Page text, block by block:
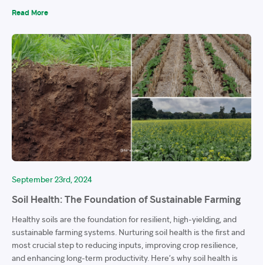
Read More
September 23rd, 2024
Soil Health: The Foundation of Sustainable Farming
Healthy soils are the foundation for resilient, high-yielding, and
sustainable farming systems. Nurturing soil health is the first and
most crucial step to reducing inputs, improving crop resilience,
and enhancing long-term productivity. Here’s why soil health is